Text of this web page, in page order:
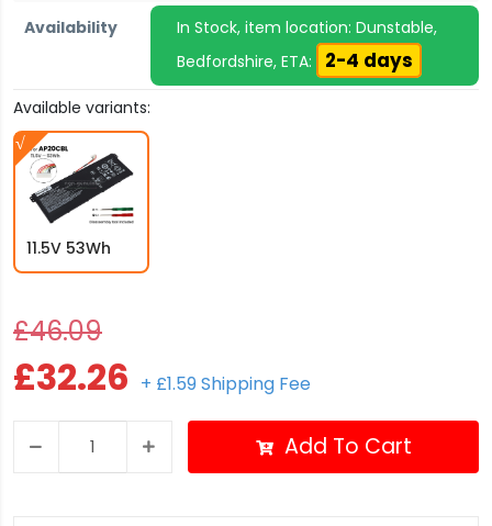
Availability
In Stock, item location: Dunstable,
Bedfordshire, ETA:
2-4 days
Available variants:
11.5V 53Wh
£46.09
£32.26 + £1.59 Shipping Fee
Add To Cart